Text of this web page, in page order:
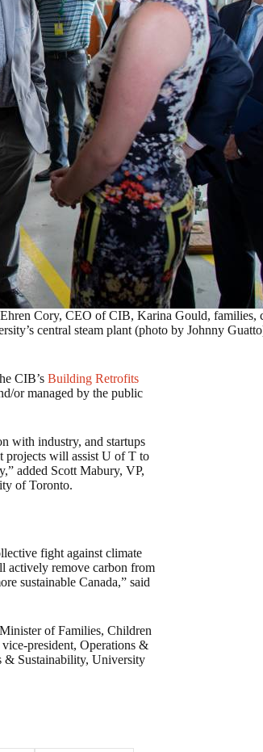
Cory, CEO of CIB, Karina Gould, families,
central steam plant (photo by Johnny
CIB’s Building Retrofits
or managed by the public
with industry, and startups
projects will assist U of T to
added Scott Mabury, VP,
of Toronto.
fight against climate
actively remove carbon from
sustainable Canada,” said
of Families, Children
president, Operations &
& Sustainability, University